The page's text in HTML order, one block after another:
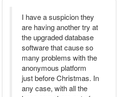
I have a suspicion they
are having another try at
the upgraded database
software that cause so
many problems with the
anonymous platform
just before Christmas. In
any case, with all the